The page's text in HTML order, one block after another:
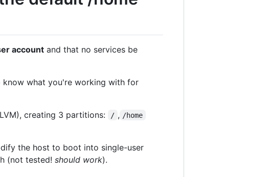
account and that no services be
know what you're working with for
creating 3 partitions:
/ , /home
the host to boot into single-user
(not tested! should work).